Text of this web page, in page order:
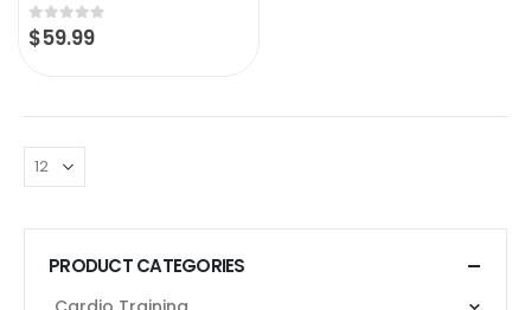
0out of 5
$59.99
PRODUCT CATEGORIES